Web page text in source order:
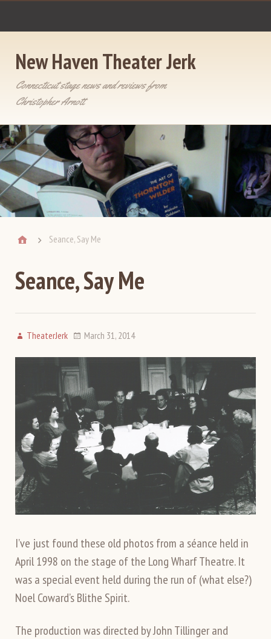
New Haven Theater Jerk
Connecticut stage news and reviews from
Christopher Arnott
Seance, Say Me
Seance, Say Me
TheaterJerk March 31, 2014
I’ve just found these old photos from a séance held in
April 1998 on the stage of the Long Wharf Theatre. It
was a special event held during the run of (what else?)
Noel Coward’s Blithe Spirit.
The production was directed by John Tillinger and